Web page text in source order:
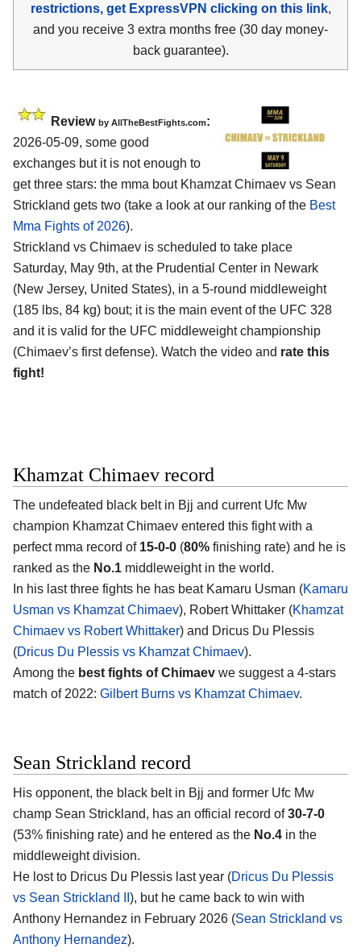
restrictions, get ExpressVPN clicking on this link,
and you receive 3 extra months free (30 day money-
back guarantee).
Review by AllTheBestFights.com:
2026-05-09, some good
exchanges but it is not enough to
get three stars: the mma bout Khamzat Chimaev vs Sean
Strickland gets two (take a look at our ranking of the Best
Mma Fights of 2026).
Strickland vs Chimaev is scheduled to take place
Saturday, May 9th, at the Prudential Center in Newark
(New Jersey, United States), in a 5-round middleweight
(185 lbs, 84 kg) bout; it is the main event of the UFC 328
and it is valid for the UFC middleweight championship
(Chimaev’s first defense). Watch the video and rate this
fight!
Khamzat Chimaev record
The undefeated black belt in Bjj and current Ufc Mw
champion Khamzat Chimaev entered this fight with a
perfect mma record of 15-0-0 (80% finishing rate) and he is
ranked as the No.1 middleweight in the world.
In his last three fights he has beat Kamaru Usman (Kamaru
Usman vs Khamzat Chimaev), Robert Whittaker (Khamzat
Chimaev vs Robert Whittaker) and Dricus Du Plessis
(Dricus Du Plessis vs Khamzat Chimaev).
Among the best fights of Chimaev we suggest a 4-stars
match of 2022: Gilbert Burns vs Khamzat Chimaev.
Sean Strickland record
His opponent, the black belt in Bjj and former Ufc Mw
champ Sean Strickland, has an official record of30-7-0
(53% finishing rate) and he entered as the No.4 in the
middleweight division.
He lost to Dricus Du Plessis last year (Dricus Du Plessis
vs Sean Strickland II ), but he came back to win with
Anthony Hernandez in February 2026 (Sean Strickland vs
Anthony Hernandez).